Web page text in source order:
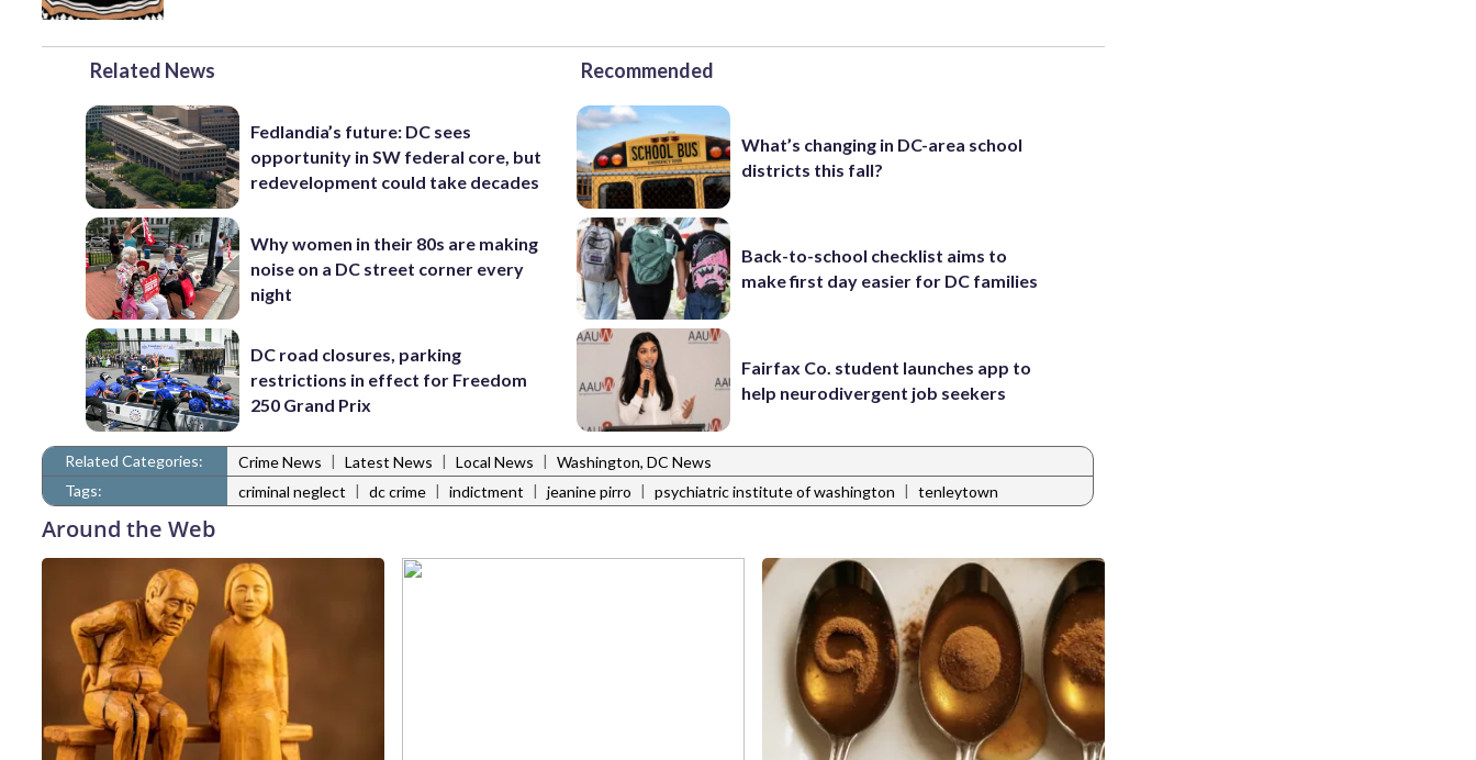
Related News
Fedlandia’s future: DC sees
opportunity in SW federal core, but
redevelopment could take decades
Why women in their 80s are making
noise on a DC street corner every
night
DC road closures, parking
restrictions in effect for Freedom
250 Grand Prix
Recommended
What’s changing in DC-area school
districts this fall?
Back-to-school checklist aims to
make first day easier for DC families
Fairfax Co. student launches app to
help neurodivergent job seekers
Related Categories: Crime News | Latest News | Local News | Washington, DC News
Tags:
criminal neglect | dc crime | indictment | jeanine pirro | psychiatric institute of washington | tenleytown
Around the Web